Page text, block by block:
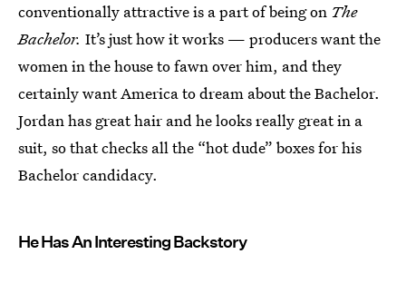
conventionally attractive is a part of being on The
Bachelor. It’s just how it works — producers want the
women in the house to fawn over him, and they
certainly want America to dream about the Bachelor.
Jordan has great hair and he looks really great in a
suit, so that checks all the “hot dude” boxes for his
Bachelor candidacy.
He Has An Interesting Backstory